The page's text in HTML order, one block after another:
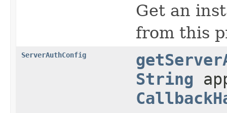
Get an
from this
ServerAuthConfig
String